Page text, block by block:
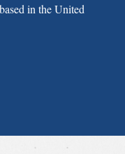
in the United